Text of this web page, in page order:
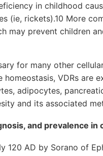
in childhood
(ie, rickets).10 More
may prevent children
for many other
VDRs are
adipocytes,
and its associated
and prevalence in
120 AD by Sorano of